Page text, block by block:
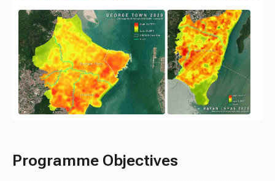
Programme Objectives